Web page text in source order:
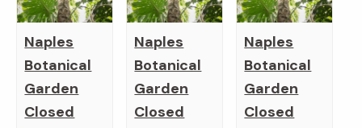
Naples
Botanical
Garden
Closed
Naples
Botanical
Garden
Closed
Naples
Botanical
Garden
Closed